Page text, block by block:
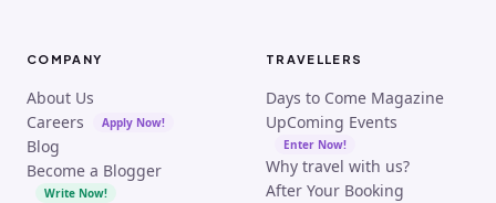
COMPANY
About Us
Careers
Apply Now!
Blog
Become a Blogger
Write Now!
TRAVELLERS
Days to Come Magazine
UpComing Events
Enter Now!
Why travel with us?
After Your Booking